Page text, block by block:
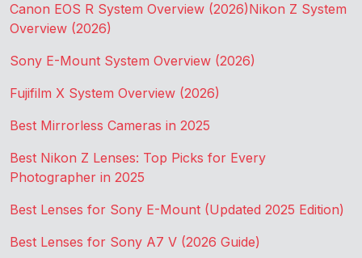
Canon EOS R System Overview (2026)Nikon Z System
Overview (2026)
Sony E-Mount System Overview (2026)
Fujifilm X System Overview (2026)
Best Mirrorless Cameras in 2025
Best Nikon Z Lenses: Top Picks for Every
Photographer in 2025
Best Lenses for Sony E-Mount (Updated 2025 Edition)
Best Lenses for Sony A7 V (2026 Guide)